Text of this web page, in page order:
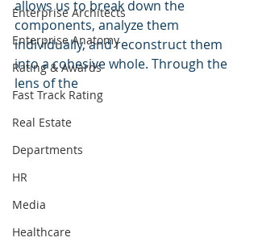
Enterprise Architects
Enterprise Anatomy
Rating & Awards
Fast Track Rating
Real Estate
Departments
HR
Media
Healthcare
allows us to break down the
components, analyze them
individually, and reconstruct them
into a cohesive whole. Through the
lens of the